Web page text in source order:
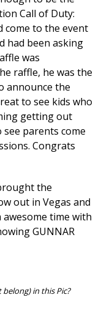
Call of Duty:
come to the event
had been asking
was
raffle, he was the
announce the
to see kids who
getting out
parents come
Congrats
the
out in Vegas and
awesome time with
GUNNAR
in this Pic?